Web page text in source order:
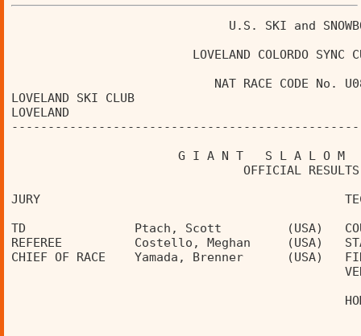
LOVELAND SKI CLUB
LOVELAND
G I A N T
JURY
TD               Ptach, Scott         (USA)
REFEREE          Costello, Meghan
CHIEF OF RACE    Yamada, Brenner